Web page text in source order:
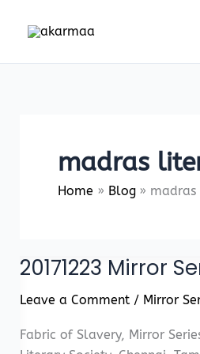
madras
Home Blog
20171223 Mirror
Leave a Comment / Mirror
Fabric of Slavery, Mirror